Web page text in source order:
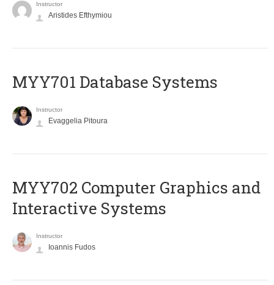
Instructor
Aristides Efthymiou
MYY701 Database Systems
Instructor
Evaggelia Pitoura
MYY702 Computer Graphics and
Interactive Systems
Instructor
Ioannis Fudos